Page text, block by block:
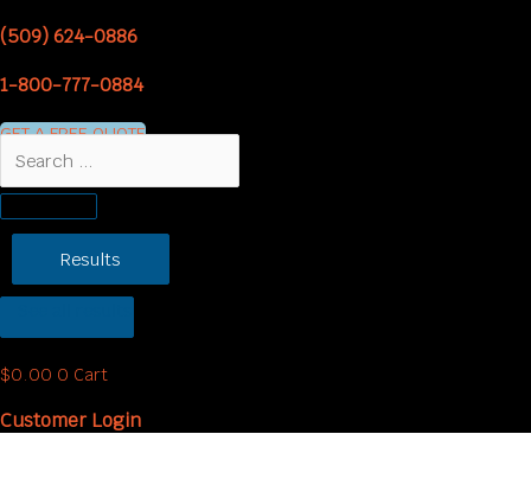
to
(509) 624-0886
1-800-777-0884
GET A FREE QUOTE
Results
$0.00 0 Cart
Customer Login
range:
through
Sew
quantity